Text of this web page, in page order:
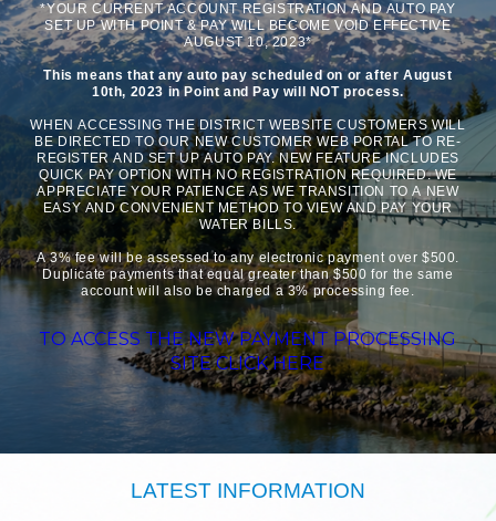
*YOUR CURRENT ACCOUNT REGISTRATION AND AUTO PAY
SET UP WITH POINT & PAY WILL BECOME VOID EFFECTIVE
AUGUST 10, 2023*
This means that any auto pay scheduled on or after August
10th, 2023 in Point and Pay will NOT process.
WHEN ACCESSING THE DISTRICT WEBSITE CUSTOMERS WILL
BE DIRECTED TO OUR NEW CUSTOMER WEB PORTAL TO RE-
REGISTER AND SET UP AUTO PAY. NEW FEATURE INCLUDES
QUICK PAY OPTION WITH NO REGISTRATION REQUIRED. WE
APPRECIATE YOUR PATIENCE AS WE TRANSITION TO A NEW
EASY AND CONVENIENT METHOD TO VIEW AND PAY YOUR
WATER BILLS.
A 3% fee will be assessed to any electronic payment over $500.
Duplicate payments that equal greater than $500 for the same
account will also be charged a 3% processing fee.
TO ACCESS THE NEW PAYMENT PROCESSING
SITE CLICK HERE
LATEST INFORMATION